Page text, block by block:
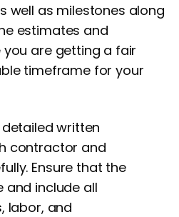
well as milestones along
estimates and
are getting a fair
timeframe for your
written
contractor and
Ensure that the
and include all
labor, and